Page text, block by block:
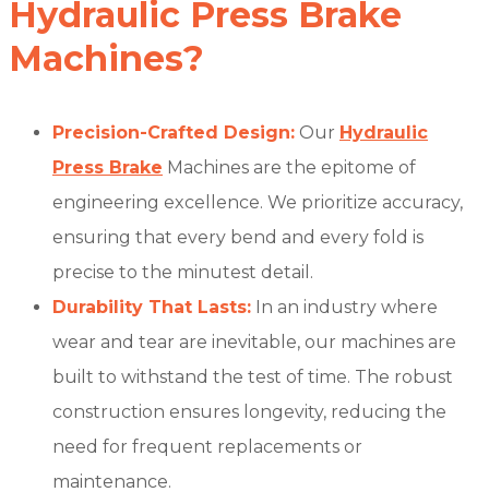
Hydraulic Press Brake
Machines?
Precision-Crafted Design: Our Hydraulic
Press Brake Machines are the epitome of
engineering excellence. We prioritize accuracy,
ensuring that every bend and every fold is
precise to the minutest detail.
Durability That Lasts: In an industry where
wear and tear are inevitable, our machines are
built to withstand the test of time. The robust
construction ensures longevity, reducing the
need for frequent replacements or
maintenance.